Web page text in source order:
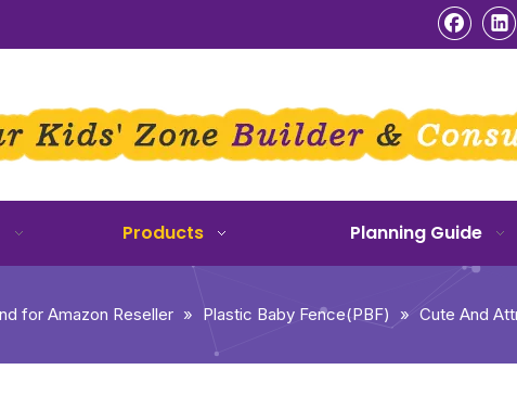
Products Planning Guide
for Amazon Reseller » Plastic Baby Fence(PBF) » Cute And